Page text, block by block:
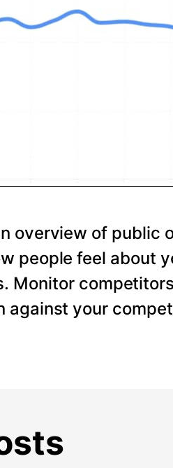
overview of public
people feel about
Monitor
against your